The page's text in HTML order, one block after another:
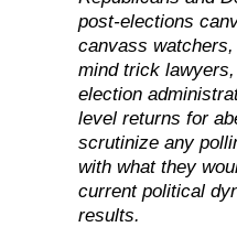
post-elections
canvass
mind trick
election
level returns for
scrutinize any
with what they
current political
results.